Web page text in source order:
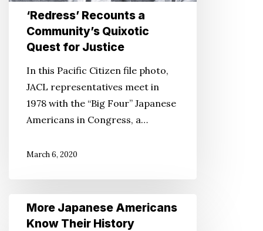
Quest
Justice
‘Redress’ Recounts a
Community’s Quixotic
Quest for Justice
In this Pacific Citizen file photo,
JACL representatives meet in
1978 with the “Big Four” Japanese
Americans in Congress, a…
March 6, 2020
More
Japanese
More Japanese Americans
Know Their History